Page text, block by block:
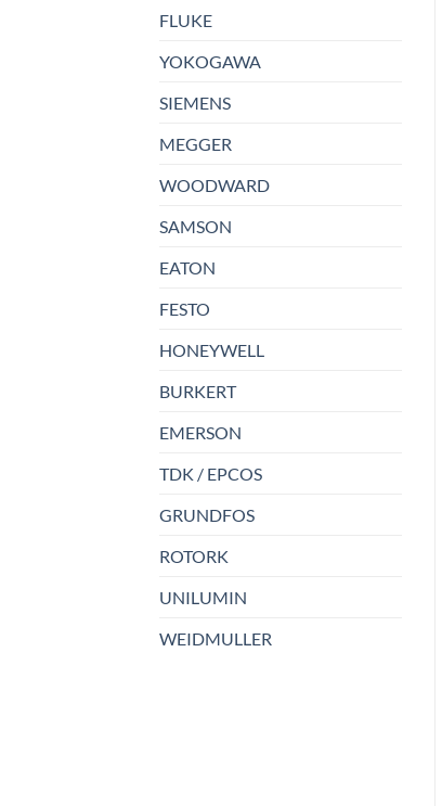
FLUKE
YOKOGAWA
SIEMENS
MEGGER
WOODWARD
SAMSON
EATON
FESTO
HONEYWELL
BURKERT
EMERSON
TDK / EPCOS
GRUNDFOS
ROTORK
UNILUMIN
WEIDMULLER